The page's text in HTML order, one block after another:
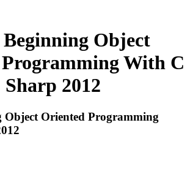
Beginning Object
With C
Sharp 2012
Object Oriented Programming